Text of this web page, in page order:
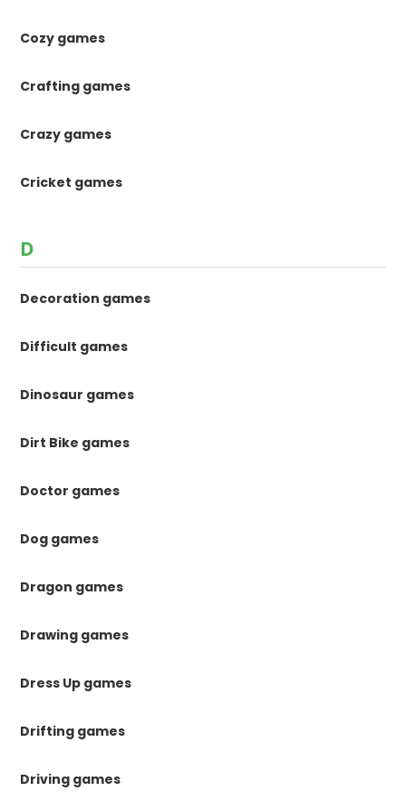
Cozy games
Crafting games
Crazy games
Cricket games
D
Decoration games
Difficult games
Dinosaur games
Dirt Bike games
Doctor games
Dog games
Dragon games
Drawing games
Dress Up games
Drifting games
Driving games